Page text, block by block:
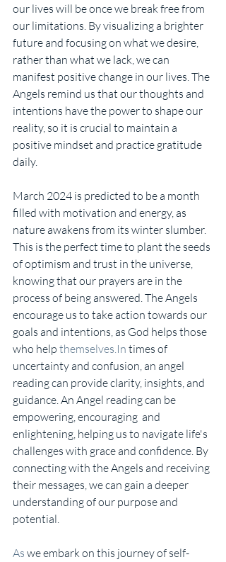
our lives will be once we break free from
our limitations. By visualizing a brighter
future and focusing on what we desire,
rather than what we lack, we can
manifest positive change in our lives. The
Angels remind us that our thoughts and
intentions have the power to shape our
reality, so it is crucial to maintain a
positive mindset and practice gratitude
daily.
March 2024 is predicted to be a month
filled with motivation and energy, as
nature awakens from its winter slumber.
This is the perfect time to plant the seeds
of optimism and trust in the universe,
knowing that our prayers are in the
process of being answered. The Angels
encourage us to take action towards our
goals and intentions, as God helps those
who help themselves.In times of
uncertainty and confusion, an angel
reading can provide clarity, insights, and
guidance. An Angel reading can be
empowering, encouraging  and
enlightening, helping us to navigate life's
challenges with grace and confidence. By
connecting with the Angels and receiving
their messages, we can gain a deeper
understanding of our purpose and
potential.
As we embark on this journey of self-